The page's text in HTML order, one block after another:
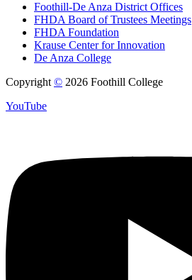
Foothill-De Anza District Offices
FHDA Board of Trustees Meetings
FHDA Foundation
Krause Center for Innovation
De Anza College
Copyright © 2026 Foothill College
YouTube